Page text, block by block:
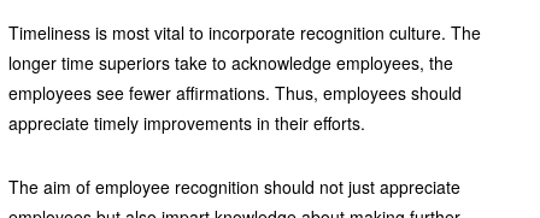
Timeliness is most vital to incorporate recognition culture. The
longer time superiors take to acknowledge employees, the
employees see fewer affirmations. Thus, employees should
appreciate timely improvements in their efforts.
The aim of employee recognition should not just appreciate